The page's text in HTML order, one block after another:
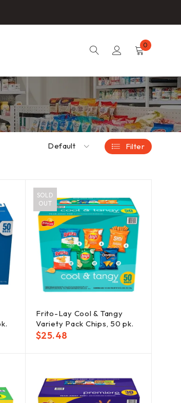
0
Default Filter
SOLD
OUT
Frito-Lay Cool & Tangy
Variety Pack Chips, 50 pk.
$25.48